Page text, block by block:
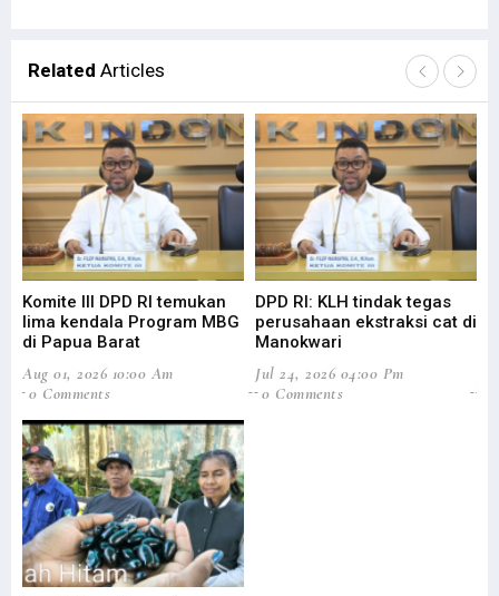
Related Articles
Komite III DPD RI temukan
lima kendala Program MBG
di Papua Barat
Aug 01, 2026 10:00 Am
0 Comments
DPD RI: KLH tindak tegas
perusahaan ekstraksi cat di
Manokwari
Jul 24, 2026 04:00 Pm
0 Comments